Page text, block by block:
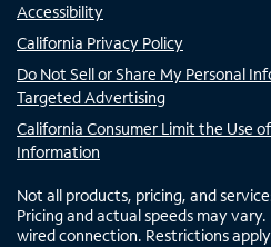
Accessibility
California Privacy Policy
Do Not Sell or Share My Personal
Targeted Advertising
California Consumer Limit the Use
Information
Not all products, pricing, and
Pricing and actual speeds may
wired connection. Restrictions